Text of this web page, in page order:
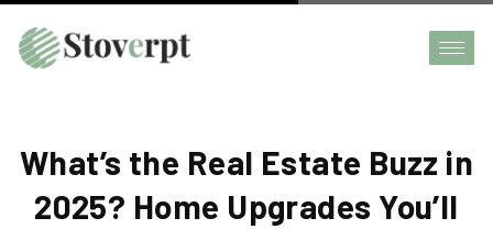
What’s the Real Estate Buzz in
2025? Home Upgrades You’ll